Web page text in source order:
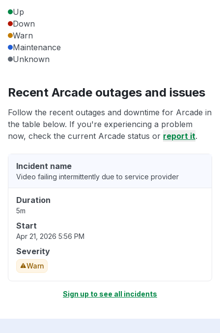
Up
Down
Warn
Maintenance
Unknown
Recent Arcade outages and issues
Follow the recent outages and downtime for Arcade in
the table below. If you're experiencing a problem
now, check the current Arcade status or report it.
Incident name
Video failing intermittently due to service provider
Duration
5m
Start
Apr 21, 2026 5:56 PM
Severity
Warn
Sign up to see all incidents